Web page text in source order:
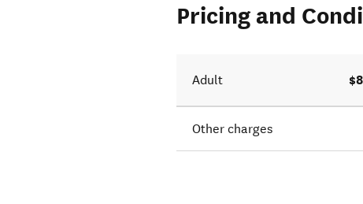
Pricing and
Adult
Other charges